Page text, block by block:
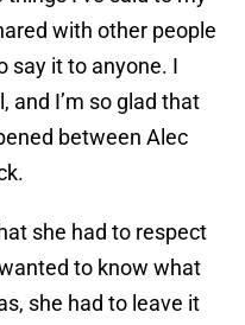
with other people
say it to anyone. I
and I’m so glad that
between Alec
she had to respect
to know what
she had to leave it